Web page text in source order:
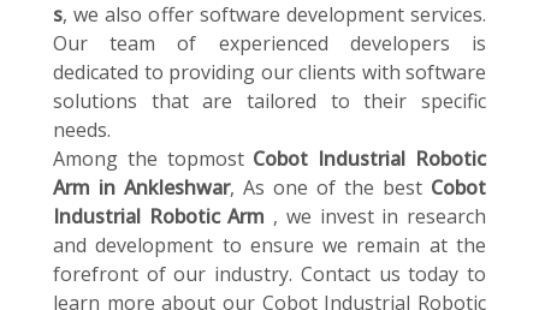
s, we also offer software development services.
Our team of experienced developers is
dedicated to providing our clients with software
solutions that are tailored to their specific
needs.
Among the topmost Cobot Industrial Robotic
Arm in Ankleshwar, As one of the best Cobot
Industrial Robotic Arm , we invest in research
and development to ensure we remain at the
forefront of our industry. Contact us today to
learn more about our Cobot Industrial Robotic